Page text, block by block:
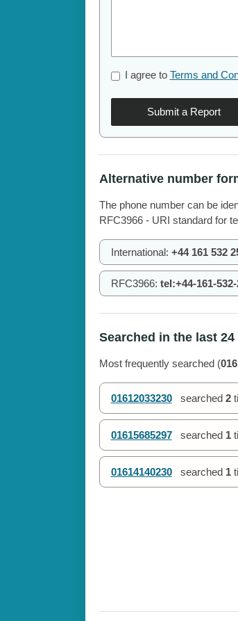
I agree to Terms and
Submit a Report
Alternative number
The phone number can be
RFC3966 - URI standard for
International: +44 161 532
RFC3966: tel:+44-161-532-
Searched in the last
Most frequently searched (
01612033230 searched 2
01615685297 searched 1
01614140230 searched 1